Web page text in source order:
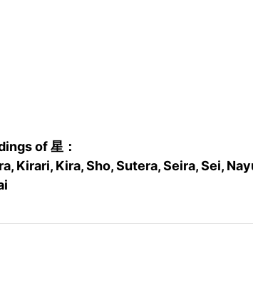
of 星：
Kirari, Kira, Sho, Sutera, Seira, Sei,